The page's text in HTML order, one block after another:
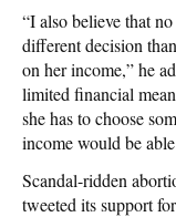
“I also believe that
different decision
on her income,” he
limited financial
she has to choose
income would be
Scandal-ridden
tweeted its support